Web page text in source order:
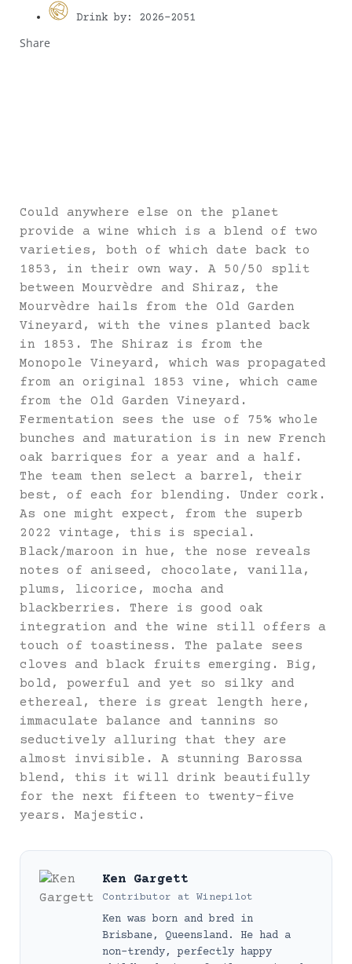
Drink by: 2026-2051
Share
Could anywhere else on the planet
provide a wine which is a blend of two
varieties, both of which date back to
1853, in their own way. A 50/50 split
between Mourvèdre and Shiraz, the
Mourvèdre hails from the Old Garden
Vineyard, with the vines planted back
in 1853. The Shiraz is from the
Monopole Vineyard, which was propagated
from an original 1853 vine, which came
from the Old Garden Vineyard.
Fermentation sees the use of 75% whole
bunches and maturation is in new French
oak barriques for a year and a half.
The team then select a barrel, their
best, of each for blending. Under cork.
As one might expect, from the superb
2022 vintage, this is special.
Black/maroon in hue, the nose reveals
notes of aniseed, chocolate, vanilla,
plums, licorice, mocha and
blackberries. There is good oak
integration and the wine still offers a
touch of toastiness. The palate sees
cloves and black fruits emerging. Big,
bold, powerful and yet so silky and
ethereal, there is great length here,
immaculate balance and tannins so
seductively alluring that they are
almost invisible. A stunning Barossa
blend, this it will drink beautifully
for the next fifteen to twenty-five
years. Majestic.
Ken Gargett
Contributor at Winepilot
Ken was born and bred in
Brisbane, Queensland. He had a
non-trendy, perfectly happy